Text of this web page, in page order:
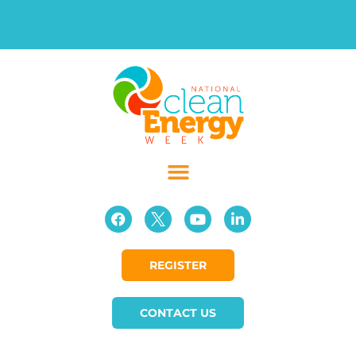
REGISTER
CONTACT US